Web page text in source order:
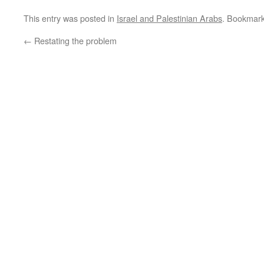
This entry was posted in Israel and Palestinian Arabs.
← Restating the problem